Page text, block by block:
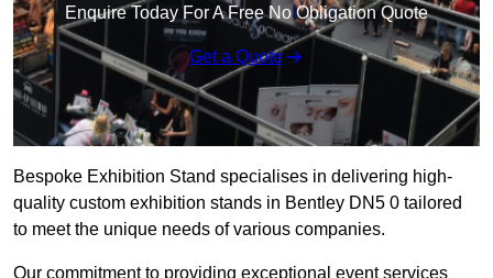
Enquire Today For A Free No Obligation Quote
Get a Quote
Bespoke Exhibition Stand specialises in delivering high-
quality custom exhibition stands in Bentley DN5 0 tailored
to meet the unique needs of various companies.
Our commitment to providing exceptional event services